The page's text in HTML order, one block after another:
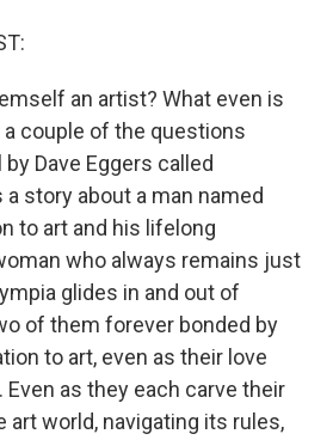
an artist? What even is
couple of the questions
Dave Eggers called
story about a man named
to art and his lifelong
who always remains just
glides in and out of
of them forever bonded by
to art, even as their love
as they each carve their
art world, navigating its rules,